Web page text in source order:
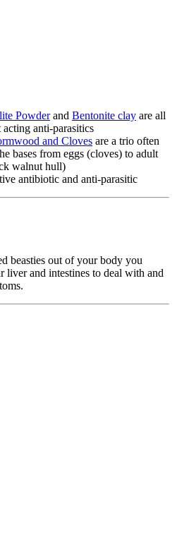
Powderand Bentonite clay are all
anti-parasitics
and Cloves are a trio often
bases from eggs (cloves) to adult
walnut hull)
antibiotic and anti-parasitic
beasties out of your body you
liver and intestines to deal with and